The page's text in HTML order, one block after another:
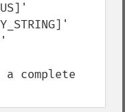
complete